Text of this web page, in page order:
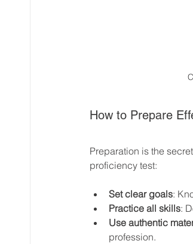
How to Prepare
Preparation is the
proficiency test:
Set clear goals:
Practice all skills:
Use authentic
profession.